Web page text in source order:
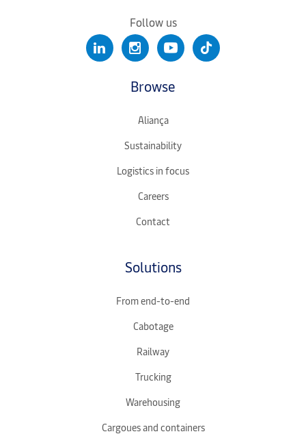
Follow us
Browse
Aliança
Sustainability
Logistics in focus
Careers
Contact
Solutions
From end-to-end
Cabotage
Railway
Trucking
Warehousing
Cargoues and containers